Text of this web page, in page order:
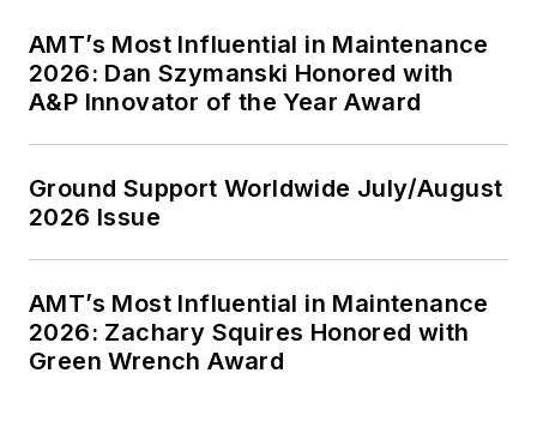
AMT’s Most Influential in Maintenance
2026: Dan Szymanski Honored with
A&P Innovator of the Year Award
Ground Support Worldwide July/August
2026 Issue
AMT’s Most Influential in Maintenance
2026: Zachary Squires Honored with
Green Wrench Award